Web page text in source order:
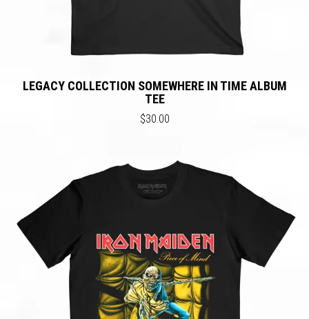
LEGACY COLLECTION SOMEWHERE IN TIME ALBUM
TEE
$30.00